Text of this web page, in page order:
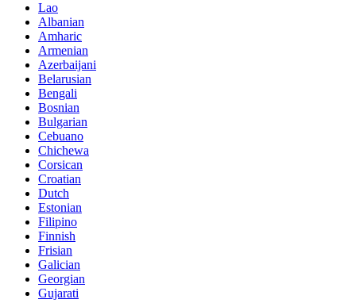
Lao
Albanian
Amharic
Armenian
Azerbaijani
Belarusian
Bengali
Bosnian
Bulgarian
Cebuano
Chichewa
Corsican
Croatian
Dutch
Estonian
Filipino
Finnish
Frisian
Galician
Georgian
Gujarati